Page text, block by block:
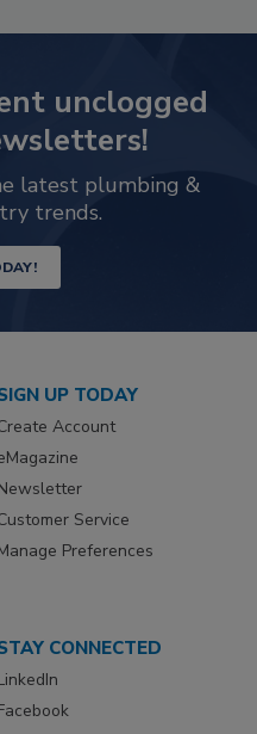
unclogged
latest plumbing &
trends.
UP TODAY
Account
Service
Preferences
CONNECTED